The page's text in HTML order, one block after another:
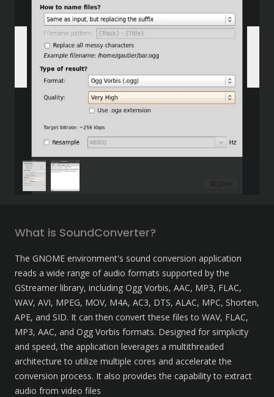
What is SoundConverter?
The GNOME environment's sound conversion application
reads a wide range of audio formats supported by the
GStreamer library, including Ogg Vorbis, AAC, MP3, FLAC,
WAV, AVI, MPEG, MOV, M4A, AC3, DTS, ALAC, MPC, Shorten,
APE, and SID. It can then convert these files to WAV, FLAC,
MP3, AAC, and Ogg Vorbis formats. Designed for simplicity
and speed, the application leverages a multithreaded
architecture to utilize multiple cores and accelerate the
conversion process. It also provides the capability to extract
audio from video files